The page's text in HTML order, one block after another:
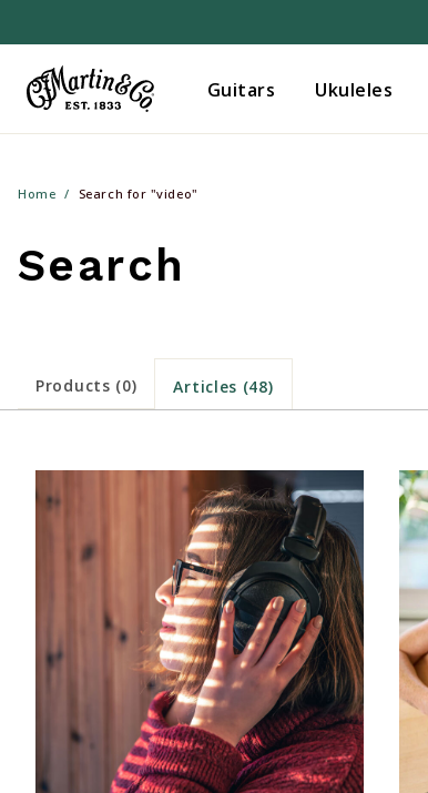
Guitars Ukuleles
Home Search for "video"
Search
Products (0) Articles (48)